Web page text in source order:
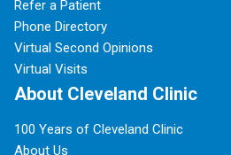
Refer a Patient
Phone Directory
Virtual Second Opinions
Virtual Visits
About Cleveland Clinic
100 Years of Cleveland Clinic
About Us